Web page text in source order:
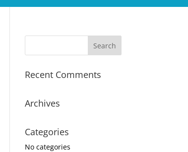
Recent Comments
Archives
Categories
No categories